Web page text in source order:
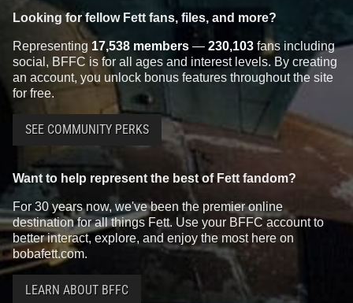
Looking for fellow Fett fans, files, and more?
Representing 17,538 members — 230,103 fans including
social, BFFC is for all ages and interest levels. By creating
an account, you unlock bonus features throughout the site
for free.
SEE COMMUNITY PERKS
Want to help represent the best of Fett fandom?
For 30 years now, we've been the premier online
destination for all things Fett. Use your BFFC account to
better interact, explore, and enjoy the most here on
bobafett.com.
LEARN ABOUT BFFC